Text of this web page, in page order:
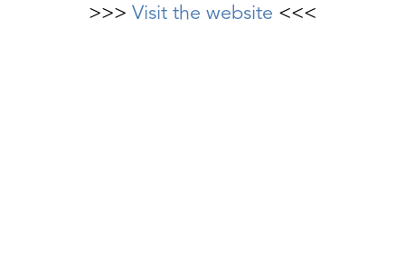
>>> Visit the website <<<